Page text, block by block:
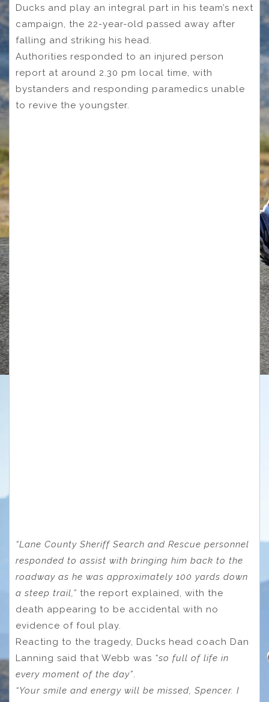
Ducks and play an integral part in his team’s next
campaign, the 22-year-old passed away after
falling and striking his head.
Authorities responded to an injured person
report at around 2.30 pm local time, with
bystanders and responding paramedics unable
to revive the youngster.
“Lane County Sheriff Search and Rescue personnel
responded to assist with bringing him back to the
roadway as he was approximately 100 yards down
a steep trail,” the report explained, with the
death appearing to be accidental with no
evidence of foul play.
Reacting to the tragedy, Ducks head coach Dan
Lanning said that Webb was “so full of life in
every moment of the day”.
“Your smile and energy will be missed, Spencer. I